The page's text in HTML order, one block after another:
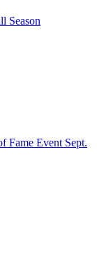
Season
Fame Event Sept.